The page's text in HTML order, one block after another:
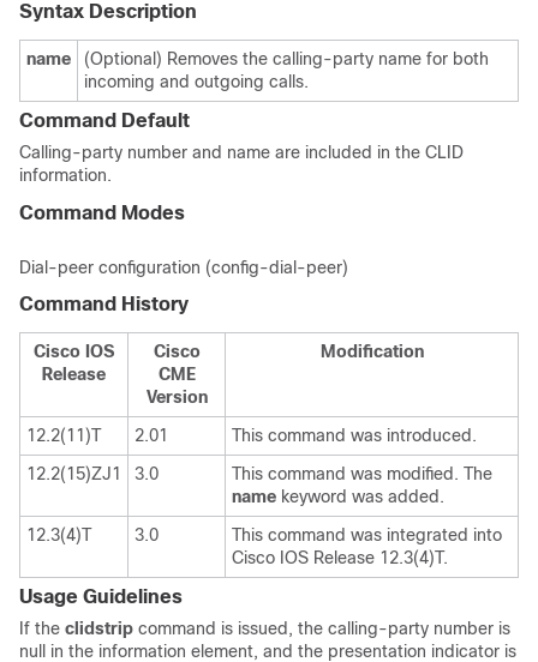
Syntax Description
name
(Optional) Removes the calling-party name for both
incoming and outgoing calls.
Command Default
Calling-party number and name are included in the CLID
information.
Command Modes
Dial-peer configuration (config-dial-peer)
Command History
Cisco IOS
Release
Cisco
CME
Version
Modification
12.2(11)T 2.01
This command was introduced.
12.2(15)ZJ1
3.0
This command was modified. The
name keyword was added.
12.3(4)T
3.0
This command was integrated into
Cisco IOS Release 12.3(4)T.
Usage Guidelines
If the clidstrip command is issued, the calling-party number is
null in the information element, and the presentation indicator is